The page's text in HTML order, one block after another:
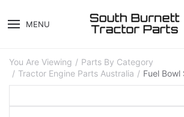
MENU
You Are Viewing
Parts By Category
Tractor Engine Parts Australia
Fuel Bowl